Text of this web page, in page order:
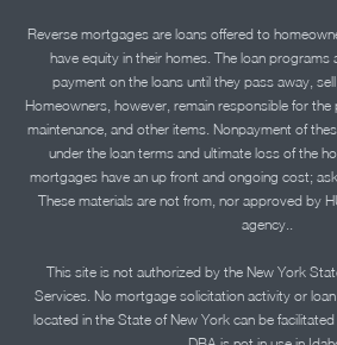
Reverse mortgages are loans offered to
have equity in their homes. The loan
payment on the loans until they pass away,
Homeowners, however, remain responsible for
maintenance, and other items. Nonpayment of
under the loan terms and ultimate loss of the
mortgages have an up front and ongoing cost;
These materials are not from, nor approved by
agency..
This site is not authorized by the New York
Services. No mortgage solicitation activity or
located in the State of New York can be